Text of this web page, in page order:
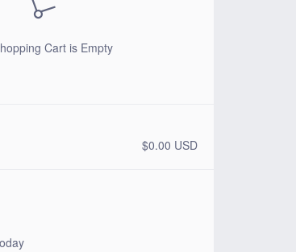
Cart is Empty
$0.00 USD